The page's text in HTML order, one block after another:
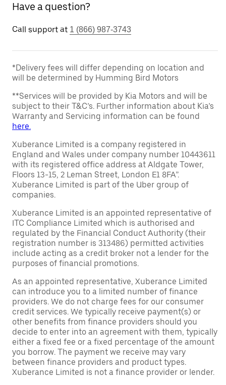
Have a question?
Call support at 1 (866) 987-3743
*Delivery fees will differ depending on location and
will be determined by Humming Bird Motors
**Services will be provided by Kia Motors and will be
subject to their T&C’s. Further information about Kia’s
Warranty and Servicing information can be found
here.
Xuberance Limited is a company registered in
England and Wales under company number 10443611
with its registered office address at Aldgate Tower,
Floors 13-15, 2 Leman Street, London E1 8FA”.
Xuberance Limited is part of the Uber group of
companies.
Xuberance Limited is an appointed representative of
ITC Compliance Limited which is authorised and
regulated by the Financial Conduct Authority (their
registration number is 313486) permitted activities
include acting as a credit broker not a lender for the
purposes of financial promotions.
As an appointed representative, Xuberance Limited
can introduce you to a limited number of finance
providers. We do not charge fees for our consumer
credit services. We typically receive payment(s) or
other benefits from finance providers should you
decide to enter into an agreement with them, typically
either a fixed fee or a fixed percentage of the amount
you borrow. The payment we receive may vary
between finance providers and product types.
Xuberance Limited is not a finance provider or lender.